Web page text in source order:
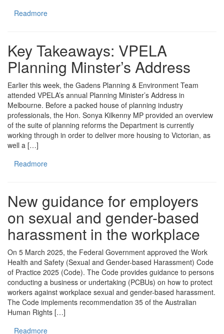
Readmore
Key Takeaways: VPELA
Planning Minster’s Address
Earlier this week, the Gadens Planning & Environment Team
attended VPELA’s annual Planning Minister’s Address in
Melbourne. Before a packed house of planning industry
professionals, the Hon. Sonya Kilkenny MP provided an overview
of the suite of planning reforms the Department is currently
working through in order to deliver more housing to Victorian, as
well a […]
Readmore
New guidance for employers
on sexual and gender-based
harassment in the workplace
On 5 March 2025, the Federal Government approved the Work
Health and Safety (Sexual and Gender-based Harassment) Code
of Practice 2025 (Code). The Code provides guidance to persons
conducting a business or undertaking (PCBUs) on how to protect
workers against workplace sexual and gender-based harassment.
The Code implements recommendation 35 of the Australian
Human Rights […]
Readmore